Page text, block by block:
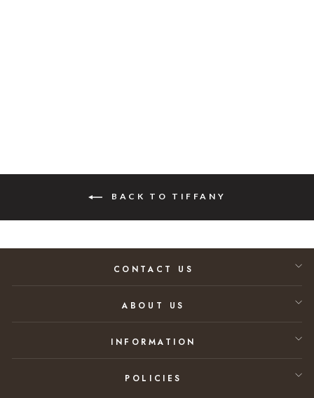
BACK TO TIFFANY
CONTACT US
ABOUT US
INFORMATION
POLICIES